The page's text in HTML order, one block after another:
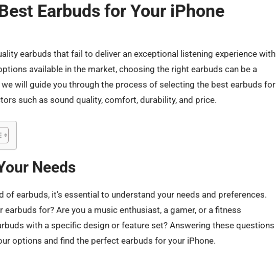
Earbuds for Your iPhone
earbuds that fail to deliver an exceptional listening experience with
available in the market, choosing the right earbuds can be a
will guide you through the process of selecting the best earbuds for
such as sound quality, comfort, durability, and price.
Needs
of earbuds, it’s essential to understand your needs and preferences.
earbuds for? Are you a music enthusiast, a gamer, or a fitness
with a specific design or feature set? Answering these questions
options and find the perfect earbuds for your iPhone.